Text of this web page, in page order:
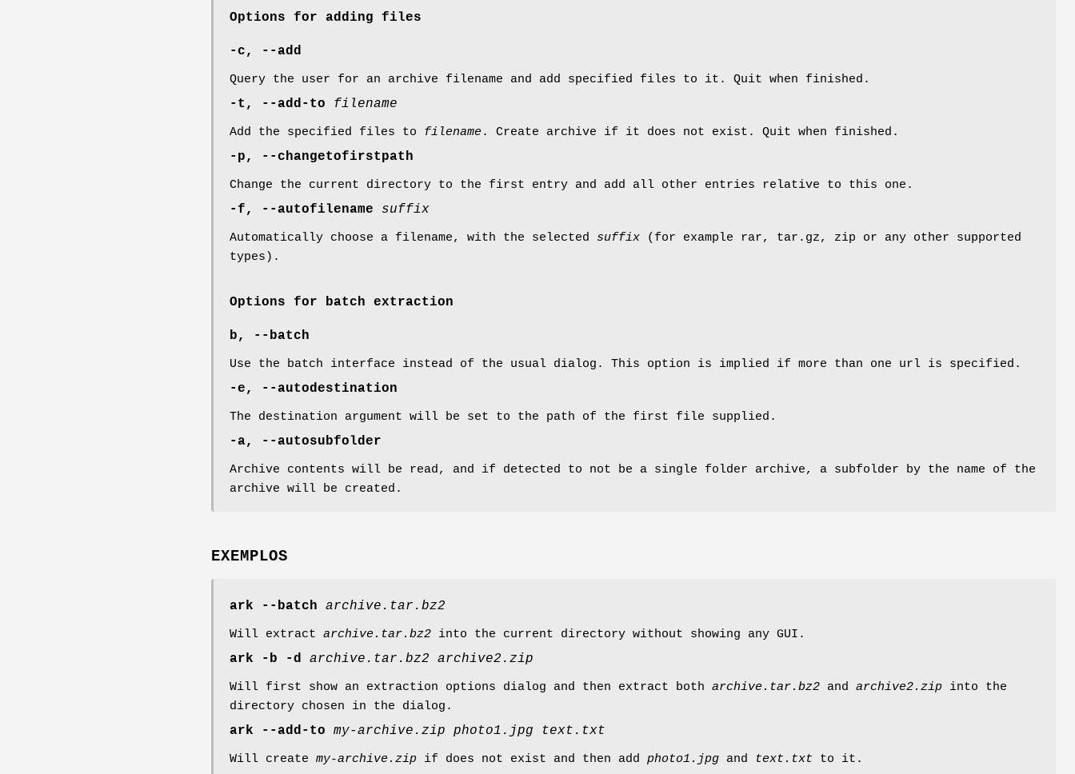
Options for adding files
-c, --add
Query the user for an archive filename and add specified files to it. Quit when finished.
-t, --add-to filename
Add the specified files to filename. Create archive if it does not exist. Quit when finished.
-p, --changetofirstpath
Change the current directory to the first entry and add all other entries relative to this one.
-f, --autofilename suffix
Automatically choose a filename, with the selected suffix (for example rar, tar.gz, zip or any other supported
types).
Options for batch extraction
b, --batch
Use the batch interface instead of the usual dialog. This option is implied if more than one url is specified.
-e, --autodestination
The destination argument will be set to the path of the first file supplied.
-a, --autosubfolder
Archive contents will be read, and if detected to not be a single folder archive, a subfolder by the name of the
archive will be created.
EXEMPLOS
ark --batch archive.tar.bz2
Will extract archive.tar.bz2 into the current directory without showing any GUI.
ark -b -d archive.tar.bz2 archive2.zip
Will first show an extraction options dialog and then extract both archive.tar.bz2 and archive2.zip into the
directory chosen in the dialog.
ark --add-to my-archive.zip photo1.jpg text.txt
Will create my-archive.zip if does not exist and then add photo1.jpg and text.txt to it.